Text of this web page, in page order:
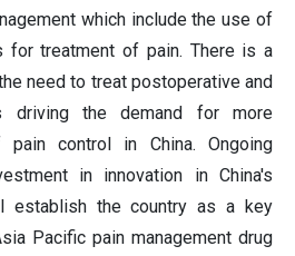
which include the use of
for treatment of pain. There is a
need to treat postoperative and
driving the demand for more
control in China. Ongoing
in innovation in China's
establish the country as a key
Pacific pain management drug